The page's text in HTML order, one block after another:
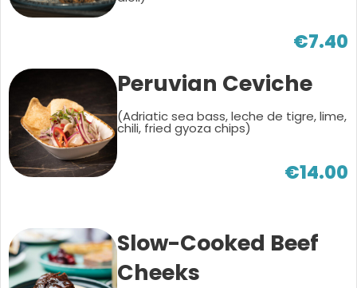
€7.40
Peruvian Ceviche
(Adriatic sea bass, leche de tigre, lime,
chili, fried gyoza chips)
€14.00
Slow-Cooked Beef
Cheeks